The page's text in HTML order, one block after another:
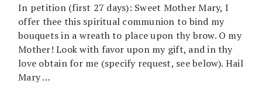
In petition (first 27 days): Sweet Mother Mary, I
offer thee this spiritual communion to bind my
bouquets in a wreath to place upon thy brow. O my
Mother! Look with favor upon my gift, and in thy
love obtain for me (specify request, see below). Hail
Mary …